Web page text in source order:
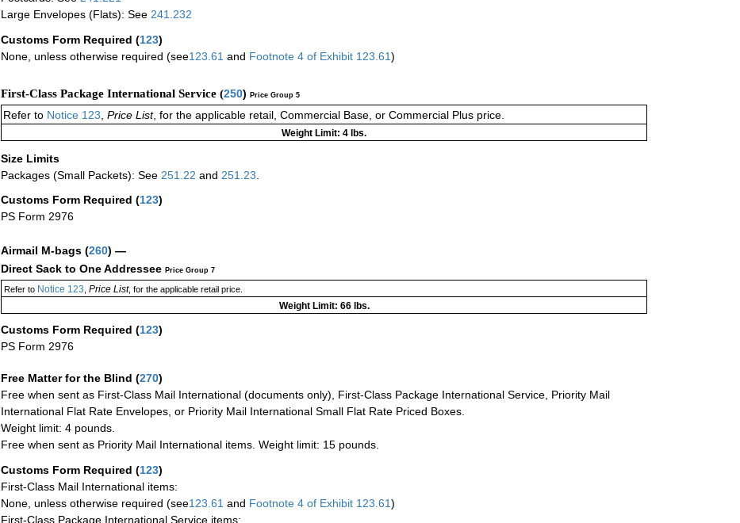
Large Envelopes (Flats): See 241.232
Customs Form Required (123)
None, unless otherwise required (see123.61 and Footnote 4 of Exhibit 123.61)
First-Class Package International Service (250) Price Group 5
Refer to Notice 123 Price List, for the applicable retail, Commercial Base, or Commercial Plus price.
Weight Limit: 4 lbs.
Size Limits
Packages (Small Packets): See 251.22 and 251.23
Customs Form Required (123)
PS Form 2976
Airmail M-bags (260) —
Direct Sack to One Addressee Price Group 7
Refer toNotice 123 Price List, for the applicable retail price.
Weight Limit: 66 lbs.
Customs Form Required (123)
PS Form 2976
Free Matter for the Blind (270)
Free when sent as First-Class Mail International (documents only), First-Class Package International Service, Priority Mail
International Flat Rate Envelopes, or Priority Mail International Small Flat Rate Priced Boxes.
Weight limit: 4 pounds.
Free when sent as Priority Mail International items. Weight limit: 15 pounds.
Customs Form Required (123)
First-Class Mail International items:
None, unless otherwise required (see123.61 and Footnote 4 of Exhibit 123.61)
First-Class Package International Service items: